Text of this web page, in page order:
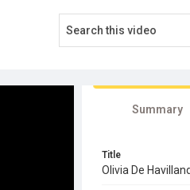
Summary
Title
Olivia De